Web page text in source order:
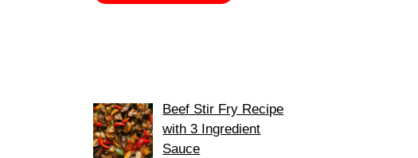
Beef Stir Fry Recipe
with 3 Ingredient
Sauce